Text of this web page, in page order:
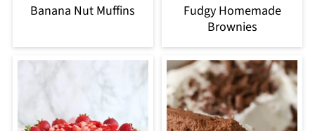
Banana Nut Muffins
Fudgy Homemade
Brownies